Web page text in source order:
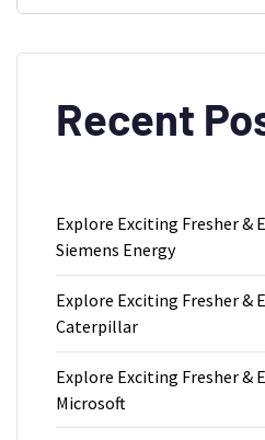
Recent
Explore Exciting Fresher &
Siemens Energy
Explore Exciting Fresher &
Caterpillar
Explore Exciting Fresher &
Microsoft